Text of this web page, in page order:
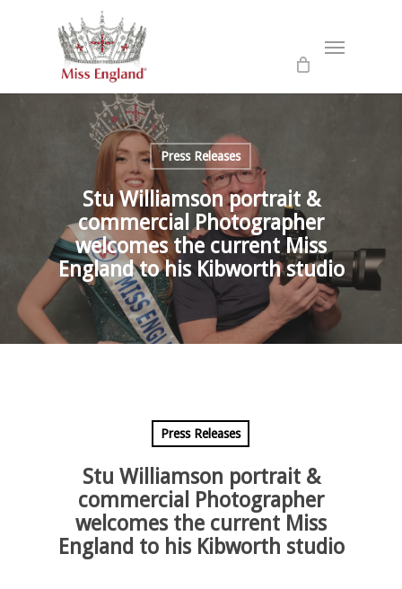
Press Releases
Stu Williamson portrait &
commercial Photographer
welcomes the current Miss
England to his Kibworth studio
Press Releases
Stu Williamson portrait &
commercial Photographer
welcomes the current Miss
England to his Kibworth studio